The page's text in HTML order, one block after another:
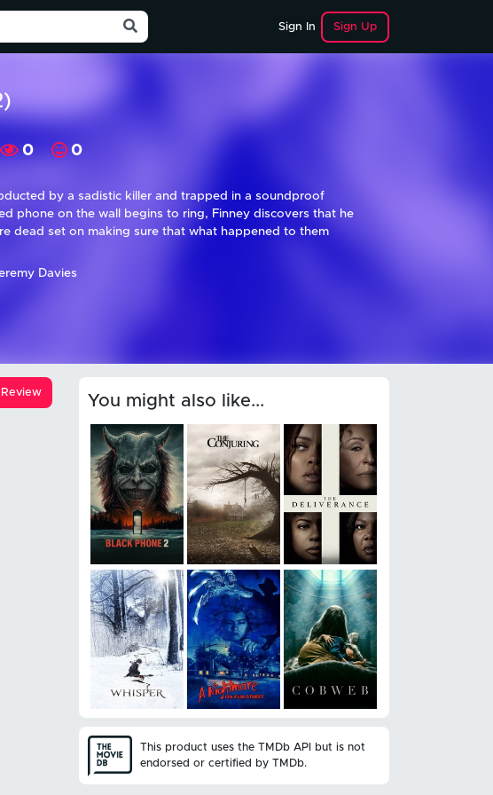
Sign In Sign Up
0 0
by a sadistic killer and trapped in a soundproof
phone on the wall begins to ring, Finney discovers that he
dead set on making sure that what happened to them
Davies
You might also like...
This product uses the TMDb API but is not
endorsed or certified by TMDb.